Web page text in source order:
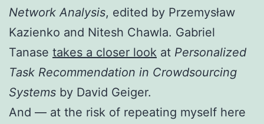
Network Analysis, edited by Przemysław
Kazienko and Nitesh Chawla. Gabriel
Tanase takes a closer look at Personalized
Task Recommendation in Crowdsourcing
Systems by David Geiger.
And — at the risk of repeating myself here